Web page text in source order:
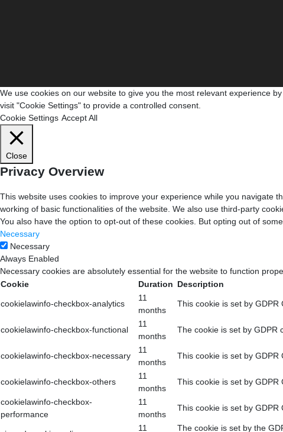
We use cookies on our website to give you the most relevant experience
visit "Cookie Settings" to provide a controlled consent.
Cookie Settings Accept All
Close
Privacy Overview
This website uses cookies to improve your experience while you navigate
working of basic functionalities of the website. We also use third-party
You also have the option to opt-out of these cookies. But opting out of
Necessary
Necessary
Always Enabled
Necessary cookies are absolutely essential for the website to function
Cookie
Duration Description
cookielawinfo-checkbox-analytics
11
months
This cookie is set by
cookielawinfo-checkbox-functional
11
months
The cookie is set by GDPR
cookielawinfo-checkbox-necessary
11
months
This cookie is set by
cookielawinfo-checkbox-others
11
months
This cookie is set by
cookielawinfo-checkbox-
performance
11
months
This cookie is set by
11 The cookie is set by the